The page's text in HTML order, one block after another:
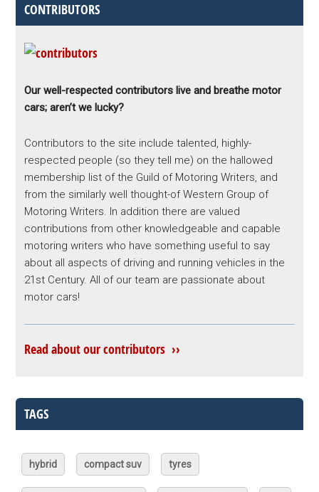
CONTRIBUTORS
Our well-respected contributors live and breathe motor
cars; aren’t we lucky?
Contributors to the site include talented, highly-
respected people (so they tell me) on the hallowed
membership list of the Guild of Motoring Writers, and
from the similarly well thought-of Western Group of
Motoring Writers. In addition there are valued
contributions from other knowledgeable and capable
motoring writers who have something useful to say
about all aspects of driving and running vehicles in the
21st Century. All of our team are passionate about
motor cars!
Read about our contributors ››
TAGS
hybrid compact suv tyres